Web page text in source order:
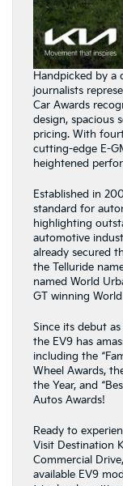
Handpicked by a
journalists
Car Awards
design, spacious
pricing. With
cutting-edge E-
heightened
Established in
standard for
highlighting
automotive
already secured
the Telluride
named World
GT winning
Since its debut as
the EV9 has
including the
Wheel Awards,
the Year, and
Autos Awards!
Ready to
Visit Destination
Commercial
available EV9